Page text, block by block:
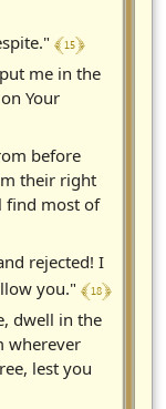
﴾ 15 ﴿
me in the
Your
before
their right
find most of
rejected! I
you." ﴾ 18 ﴿
dwell in the
wherever
lest you